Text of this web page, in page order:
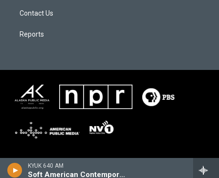
KYUK 640 AM
Soft American Contemporary
Contact Us
Reports